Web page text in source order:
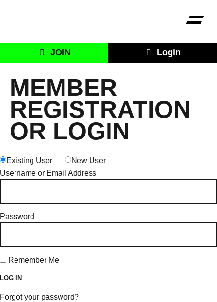
JOIN Login
MEMBER
REGISTRATION
OR LOGIN
Existing User
New User
Username or Email Address
Password
Remember Me
Forgot your password?